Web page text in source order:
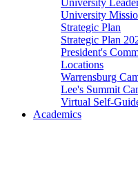
University
University
Strategic Plan
Strategic Plan
President's
Locations
Warrensburg
Lee's Summit
Virtual Self-
Academics